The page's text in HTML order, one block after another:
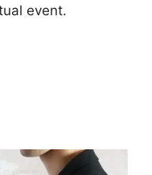
event.